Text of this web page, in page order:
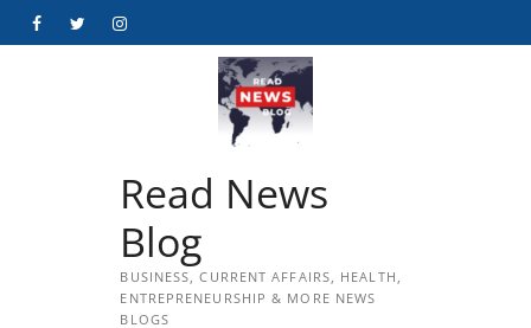
FacebookTwitterInstagram
Read News
Blog
BUSINESS, CURRENT AFFAIRS, HEALTH,
ENTREPRENEURSHIP & MORE NEWS
BLOGS